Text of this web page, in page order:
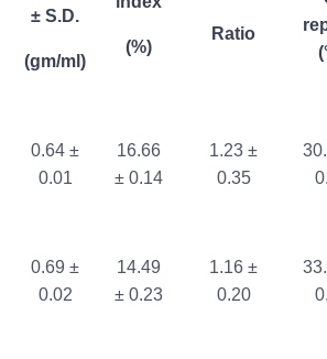
± S.D.
(gm/ml)
(%)
Ratio
0.64 ±
0.01
16.66
± 0.14
1.23 ±
0.35
0.69 ±
0.02
14.49
± 0.23
1.16 ±
0.20